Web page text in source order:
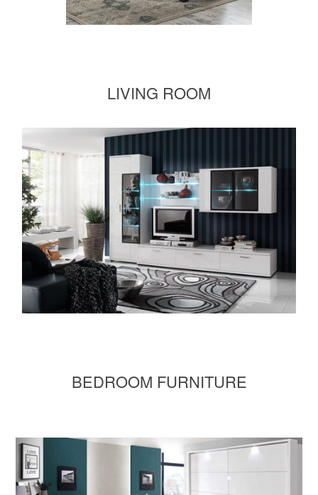
LIVING ROOM
BEDROOM FURNITURE